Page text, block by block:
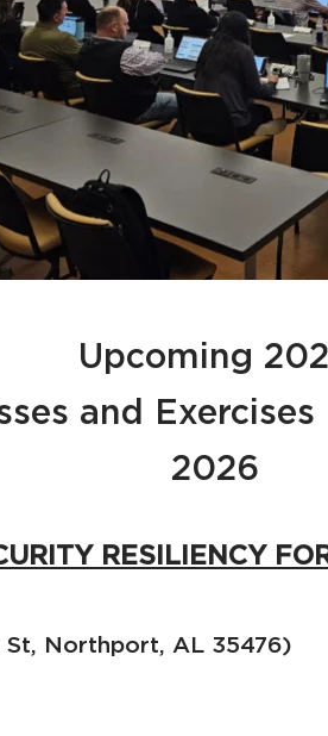
Upcoming
and
2026
RESILIENCY
Northport, AL 35476)